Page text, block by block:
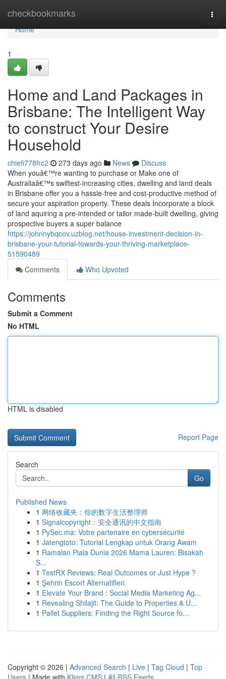
checkbookmarks
Home
Home
1
Home and Land Packages in
Brisbane: The Intelligent Way
to construct Your Desire
Household
chiefi778frc2 273 days ago News
Discuss
When youâ€™re wanting to purchase or Make one of
Australiaâ€™s swiftest-increasing cities, dwelling and land deals
in Brisbane offer you a hassle-free and cost-productive method of
secure your aspiration property. These deals Incorporate a block
of land aquiring a pre-intended or tailor made-built dwelling, giving
prospective buyers a super balance
https://johnnybqcov.uzblog.net/house-investment-decision-in-
brisbane-your-tutorial-towards-your-thriving-marketplace-
51590489
Comments
Who Upvoted
Comments
Submit a Comment
No HTML
HTML is disabled
Report Page
Search
Go
Published News
1 网络收藏夹：你的数字生活整理师
1 Signalcopyright：安全通讯的中文指南
1 PySec.ma: Votre partenaire en cybersécurité
1 Jatengtoto: Tutorial Lengkap untuk Orang Awam
1 Ramalan Piala Dunia 2026 Mama Lauren: Bisakah
S...
1 TestRX Reviews: Real Outcomes or Just Hype ?
1 Şehrin Escort Alternatifleri
1 Elevate Your Brand : Social Media Marketing Ag...
1 Revealing Shilajit: The Guide to Properties & U...
1 Pallet Suppliers: Finding the Right Source fo...
Copyright © 2026 | Advanced Search | Live | Tag Cloud | Top
Users | Made with Kliqqi CMS | All RSS Feeds